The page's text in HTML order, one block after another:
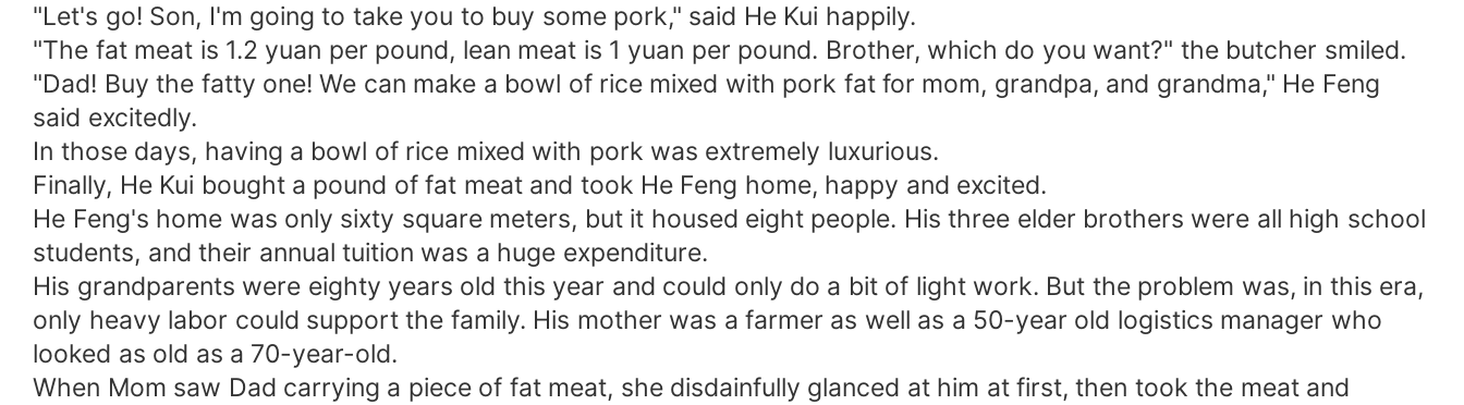
"Let's go! Son, I'm going to take you to buy some pork," said He Kui happily.
"The fat meat is 1.2 yuan per pound, lean meat is 1 yuan per pound. Brother, which do you want?" the butcher smiled.
"Dad! Buy the fatty one! We can make a bowl of rice mixed with pork fat for mom, grandpa, and grandma," He Feng
said excitedly.
In those days, having a bowl of rice mixed with pork was extremely luxurious.
Finally, He Kui bought a pound of fat meat and took He Feng home, happy and excited.
He Feng's home was only sixty square meters, but it housed eight people. His three elder brothers were all high school
students, and their annual tuition was a huge expenditure.
His grandparents were eighty years old this year and could only do a bit of light work. But the problem was, in this era,
only heavy labor could support the family. His mother was a farmer as well as a 50-year old logistics manager who
looked as old as a 70-year-old.
When Mom saw Dad carrying a piece of fat meat, she disdainfully glanced at him at first, then took the meat and